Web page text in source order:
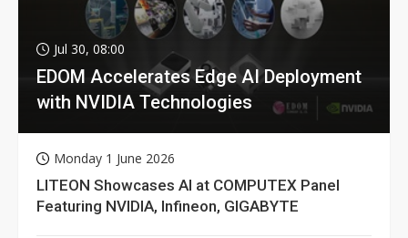
Jul 30, 08:00
EDOM Accelerates Edge AI Deployment
with NVIDIA Technologies
Monday 1 June 2026
LITEON Showcases AI at COMPUTEX Panel
Featuring NVIDIA, Infineon, GIGABYTE